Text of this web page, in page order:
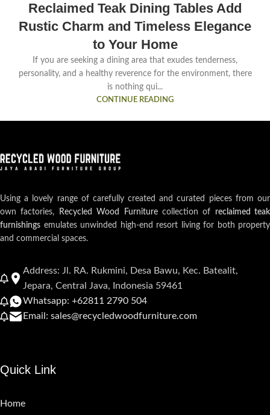
Reclaimed Teak Dining Tables Add
Rustic Charm and Timeless Elegance
to Your Home
If you are seeking a dining area that exudes tenderness,
personality, and a healthy reverence for the environment, there
is nothing qui...
CONTINUE READING
Using a lovely range of carefully created and curated pieces from our
own factories,
Recycled Wood Furniturecollection of reclaimed teak
furnishings emulates unwinded high-end resort living for both property
and commercial spaces.
Address: Jl. RA. Rukmini, Desa Bawu, Kec. Batealit,
Jepara, Central Java, Indonesia 59461
Whatsapp: +62811 2790 504
Email: sales@recycledwoodfurniture.com
Quick Link
Home